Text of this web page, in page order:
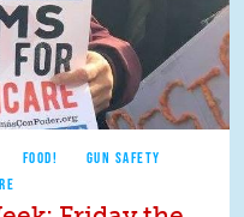
FOOD!
GUN SAFETY